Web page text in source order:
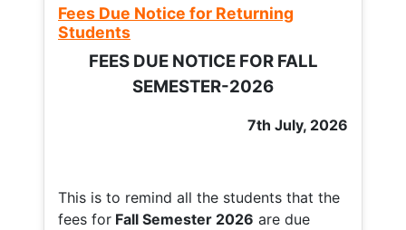
Fees Due Notice for Returning
Students
FEES DUE NOTICE FOR FALL
SEMESTER-2026
7th July, 2026
This is to remind all the students that the
fees for Fall Semester 2026 are due